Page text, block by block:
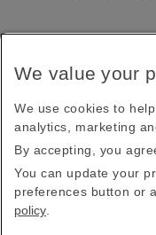
Receive our latest
This site is
Privacy Policyand
We value your
We use cookies to
analytics, marketing
By accepting, you
You can update your
preferences button or
policy